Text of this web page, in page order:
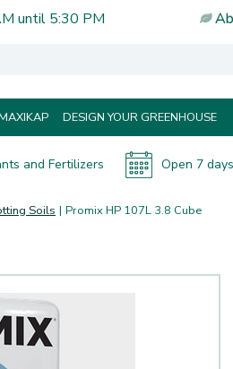
Soils Promix HP 107L 3.8 Cube
until 5:30 PM
DESIGN YOUR GREENHOUSE
and Fertilizers Open 7